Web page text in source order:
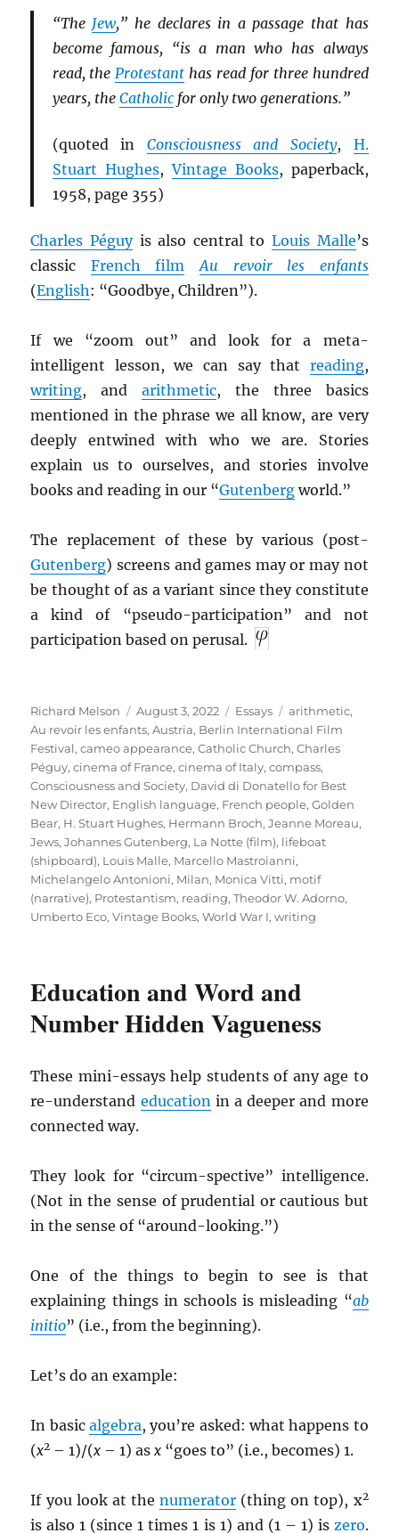
“The Jew,” he declares in a passage that has
become famous, “is a man who has always
read, theProtestant has read for three hundred
years, the Catholicfor only two generations.”
(quoted in Consciousness and Society, H.
Stuart Hughes,Vintage Books, paperback,
1958, page 355)
Charles Péguyis also central to Louis Malle’s
classic French film
Au revoir les enfants
(English: “Goodbye, Children”).
If we “zoom out” and look for a meta-
intelligent lesson, we can say that reading,
writing, andarithmetic, the three basics
mentioned in the phrase we all know, are very
deeply entwined with who we are. Stories
explain us to ourselves, and stories involve
books and reading in our “Gutenberg world.”
The replacement of these by various (post-
Gutenberg) screens and games may or may not
be thought of as a variant since they constitute
a kind of “pseudo-participation” and not
participation based on perusal.
Author
Richard Melson
Posted
on
August 3, 2022 Categories
Essays Tags
arithmetic,
Au revoir les enfants,Austria, Berlin International Film
Festival,cameo appearance,Catholic Church,Charles
Péguy,cinema of France,cinema of Italy,compass,
Consciousness and Society, David di Donatello for Best
New Director, English language, French people,Golden
Bear, H. Stuart Hughes, Hermann Broch,Jeanne Moreau,
Jews,Johannes Gutenberg, La Notte (film), lifeboat
(shipboard), Louis Malle, Marcello Mastroianni,
Michelangelo Antonioni, Milan, Monica Vitti, motif
(narrative), Protestantism, reading,Theodor W. Adorno,
Umberto Eco,Vintage Books,World War I,writing
Education and Word and
Number Hidden Vagueness
These mini-essays help students of any age to
re-understand education in a deeper and more
connected way.
They look for “circum-spective” intelligence.
(Not in the sense of prudential or cautious but
in the sense of “around-looking.”)
One of the things to begin to see is that
explaining things in schools is misleading “ab
initio” (i.e., from the beginning).
Let’s do an example:
In basicalgebra, you’re asked: what happens to
(x2 – 1)/(x – 1) asx “goes to” (i.e., becomes) 1.
If you look at thenumerator (thing on top), x2
is also 1 (since 1 times 1 is 1) and (1 – 1) is zero.